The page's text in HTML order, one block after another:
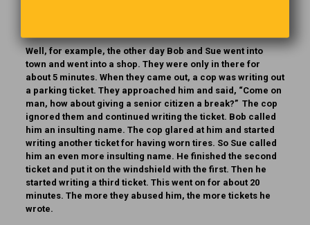
Well, for example, the other day Bob and Sue went into
town and went into a shop. They were only in there for
about 5 minutes. When they came out, a cop was writing out
a parking ticket. They approached him and said, “Come on
man, how about giving a senior citizen a break?” The cop
ignored them and continued writing the ticket. Bob called
him an insulting name. The cop glared at him and started
writing another ticket for having worn tires. So Sue called
him an even more insulting name. He finished the second
ticket and put it on the windshield with the first. Then he
started writing a third ticket. This went on for about 20
minutes. The more they abused him, the more tickets he
wrote.